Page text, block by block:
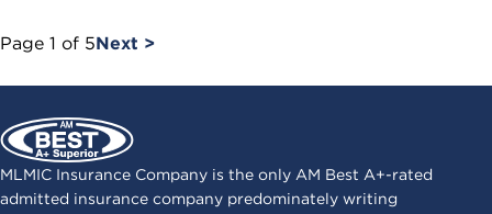
Page 1 of 5Next >
MLMIC Insurance Company is the only AM Best A+-rated
admitted insurance company predominately writing